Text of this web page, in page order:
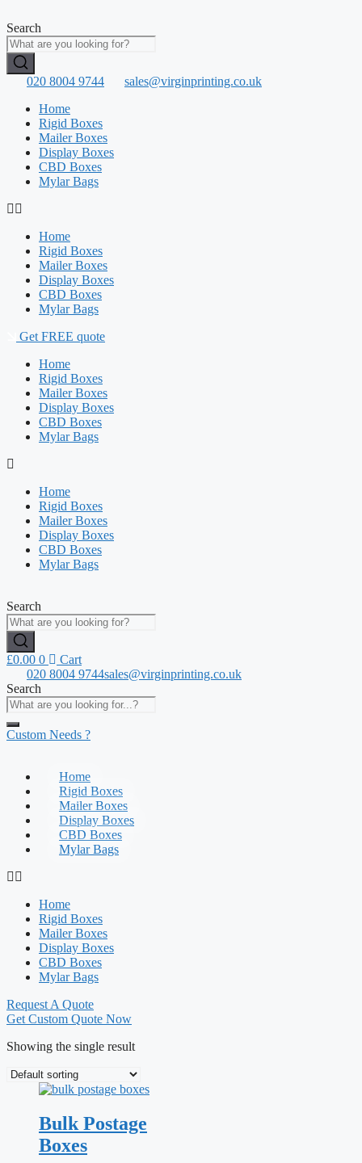
to
content
Search
020 8004 9744
sales@virginprinting.co.uk
Home
Rigid Boxes
Mailer Boxes
Display Boxes
CBD Boxes
Mylar Bags
Home
Rigid Boxes
Mailer Boxes
Display Boxes
CBD Boxes
Mylar Bags
Get FREE quote
Home
Rigid Boxes
Mailer Boxes
Display Boxes
CBD Boxes
Mylar Bags
Home
Rigid Boxes
Mailer Boxes
Display Boxes
CBD Boxes
Mylar Bags
Search
£0.00 0
Cart
020 8004 9744sales@virginprinting.co.uk
Search
Custom Needs ?
Home
Rigid Boxes
Mailer Boxes
Display Boxes
CBD Boxes
Mylar Bags
Home
Rigid Boxes
Mailer Boxes
Display Boxes
CBD Boxes
Mylar Bags
Request A Quote
Get Custom Quote Now
Showing the single result
Bulk Postage
Boxes